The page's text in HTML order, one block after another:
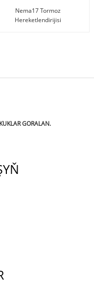
Nema17 Tormoz
Hereketlendirijisi
GORALAN.